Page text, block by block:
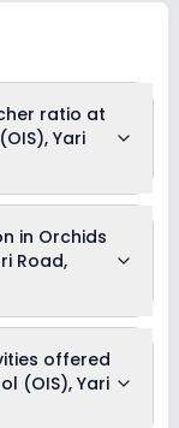
ratio at
Yari
is 14:1.
in Orchids
Road,
at Rs. 1,23,276
Registration
offered
(OIS), Yari